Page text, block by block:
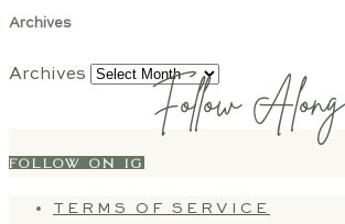
Archives
Archives
Follow Along
FOLLOW ON IG
TERMS OF SERVICE